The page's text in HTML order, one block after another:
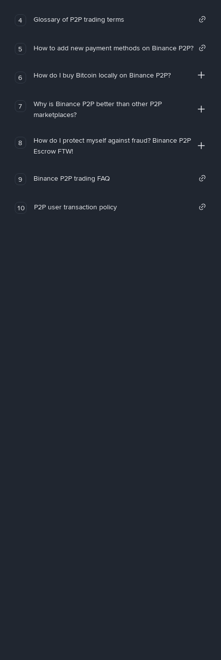
4 Glossary of P2P trading terms
5 How to add new payment methods on Binance P2P?
6 How do I buy Bitcoin locally on Binance P2P?
7
Why is Binance P2P better than other P2P
marketplaces?
8
How do I protect myself against fraud? Binance P2P
Escrow FTW!
9 Binance P2P trading FAQ
10 P2P user transaction policy